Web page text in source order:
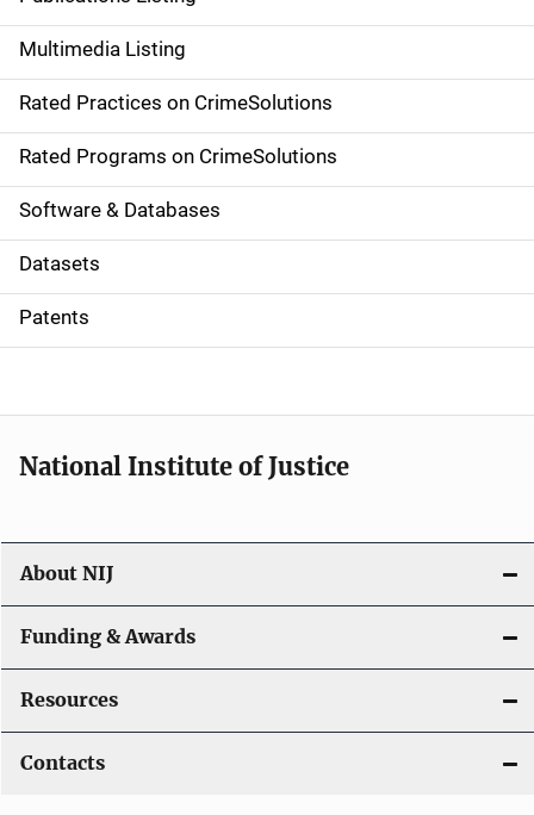
a
v
i
g
a
t
i
o
Multimedia Listing
Rated Practices on CrimeSolutions
Rated Programs on CrimeSolutions
Software & Databases
Datasets
Patents
National Institute of Justice
About NIJ
Funding & Awards
Resources
Contacts